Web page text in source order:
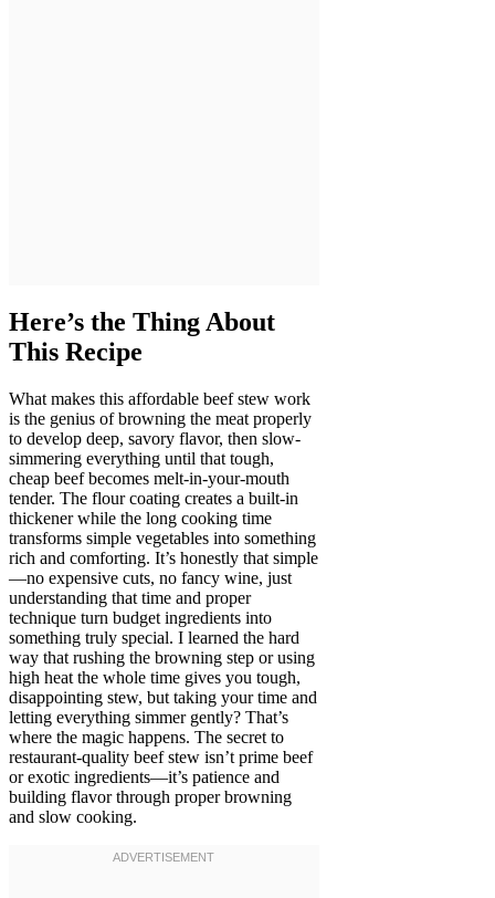
Here’s the Thing About
This Recipe
What makes this affordable beef stew work
is the genius of browning the meat properly
to develop deep, savory flavor, then slow-
simmering everything until that tough,
cheap beef becomes melt-in-your-mouth
tender. The flour coating creates a built-in
thickener while the long cooking time
transforms simple vegetables into something
rich and comforting. It’s honestly that simple
—no expensive cuts, no fancy wine, just
understanding that time and proper
technique turn budget ingredients into
something truly special. I learned the hard
way that rushing the browning step or using
high heat the whole time gives you tough,
disappointing stew, but taking your time and
letting everything simmer gently? That’s
where the magic happens. The secret to
restaurant-quality beef stew isn’t prime beef
or exotic ingredients—it’s patience and
building flavor through proper browning
and slow cooking.